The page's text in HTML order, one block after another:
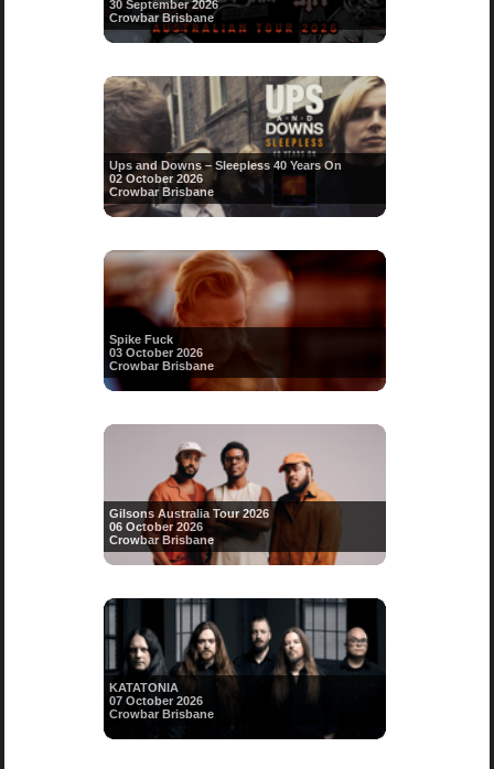
30 September 2026
Crowbar Brisbane
Ups and Downs – Sleepless 40 Years On
02 October 2026
Crowbar Brisbane
Spike Fuck
03 October 2026
Crowbar Brisbane
Gilsons Australia Tour 2026
06 October 2026
Crowbar Brisbane
KATATONIA
07 October 2026
Crowbar Brisbane